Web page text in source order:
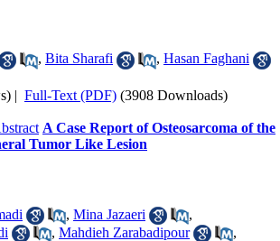
, Bita Sharafi , Hasan Faghani
| Full-Text (PDF) (3908 Downloads)
A Case Report of Osteosarcoma of the
Tumor Like Lesion
, Mina Jazaeri
,
, Mahdieh Zarabadipour
,